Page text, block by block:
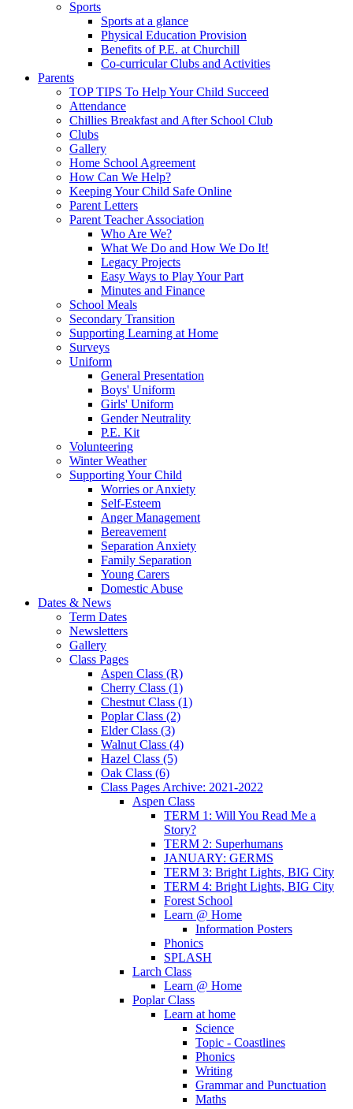
Sports
Sports at a glance
Physical Education Provision
Benefits of P.E. at Churchill
Co-curricular Clubs and Activities
Parents
TOP TIPS To Help Your Child Succeed
Attendance
Chillies Breakfast and After School Club
Clubs
Gallery
Home School Agreement
How Can We Help?
Keeping Your Child Safe Online
Parent Letters
Parent Teacher Association
Who Are We?
What We Do and How We Do It!
Legacy Projects
Easy Ways to Play Your Part
Minutes and Finance
School Meals
Secondary Transition
Supporting Learning at Home
Surveys
Uniform
General Presentation
Boys' Uniform
Girls' Uniform
Gender Neutrality
P.E. Kit
Volunteering
Winter Weather
Supporting Your Child
Worries or Anxiety
Self-Esteem
Anger Management
Bereavement
Separation Anxiety
Family Separation
Young Carers
Domestic Abuse
Dates & News
Term Dates
Newsletters
Gallery
Class Pages
Aspen Class (R)
Cherry Class (1)
Chestnut Class (1)
Poplar Class (2)
Elder Class (3)
Walnut Class (4)
Hazel Class (5)
Oak Class (6)
Class Pages Archive: 2021-2022
Aspen Class
TERM 1: Will You Read Me a
Story?
TERM 2: Superhumans
JANUARY: GERMS
TERM 3: Bright Lights, BIG City
TERM 4: Bright Lights, BIG City
Forest School
Learn @ Home
Information Posters
Phonics
SPLASH
Larch Class
Learn @ Home
Poplar Class
Learn at home
Science
Topic - Coastlines
Phonics
Writing
Grammar and Punctuation
Maths